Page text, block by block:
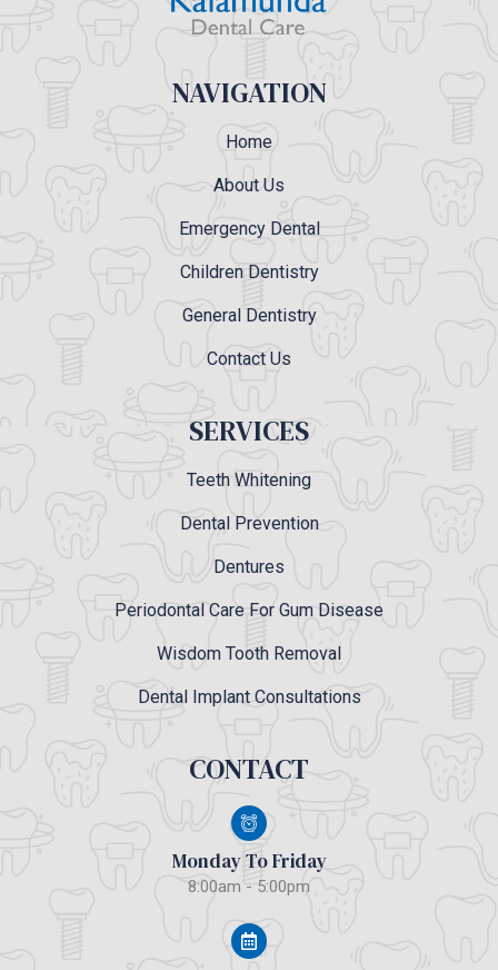
NAVIGATION
Home
About Us
Emergency Dental
Children Dentistry
General Dentistry
Contact Us
SERVICES
Teeth Whitening
Dental Prevention
Dentures
Periodontal Care For Gum Disease
Wisdom Tooth Removal
Dental Implant Consultations
CONTACT
Monday To Friday
8:00am - 5:00pm